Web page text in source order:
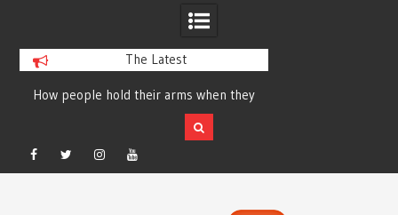
The Latest
How people hold their arms when they
run – Elizabeth Salewsky
Facebook
TwitterInstagramYouTube